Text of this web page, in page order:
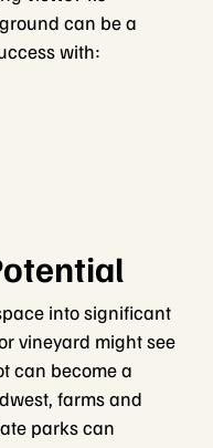
can be a
with:
into significant
vineyard might see
can become a
farms and
parks can